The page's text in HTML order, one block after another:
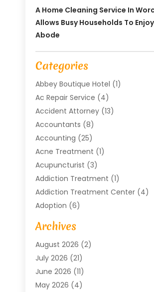
A Home Cleaning Service In
Allows Busy Households To
Abode
Categories
Abbey Boutique Hotel (1)
Ac Repair Service (4)
Accident Attorney(13)
Accountants (8)
Accounting (25)
Acne Treatment (1)
Acupuncturist (3)
Addiction Treatment (1)
Addiction Treatment Center(4)
Adoption (6)
Advertising Agency
Agricultural Service
Agriculture And Forestry
Air Compressors
Air Conditioning
Air Conditioning Contractor
Archives
August 2026 (2)
July 2026 (21)
June 2026 (11)
May 2026 (4)